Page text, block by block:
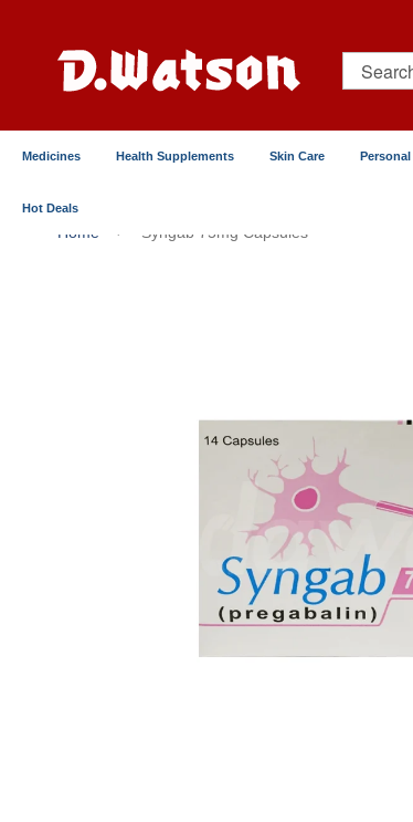
Content
Search
Medicines Health Supplements Skin Care Personal
Hot Deals
Home Syngab 75mg Capsules